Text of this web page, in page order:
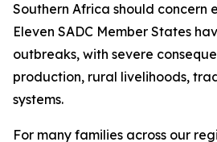
Southern Africa should concern
Eleven SADC Member States
outbreaks, with severe
production, rural livelihoods,
systems.
For many families across our